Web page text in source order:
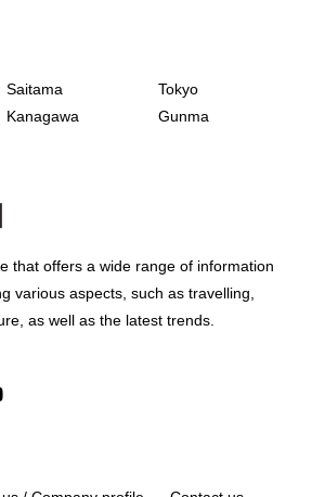
Saitama
Tokyo
Kanagawa
Gunma
that offers a wide range of information
various aspects, such as travelling,
as well as the latest trends.